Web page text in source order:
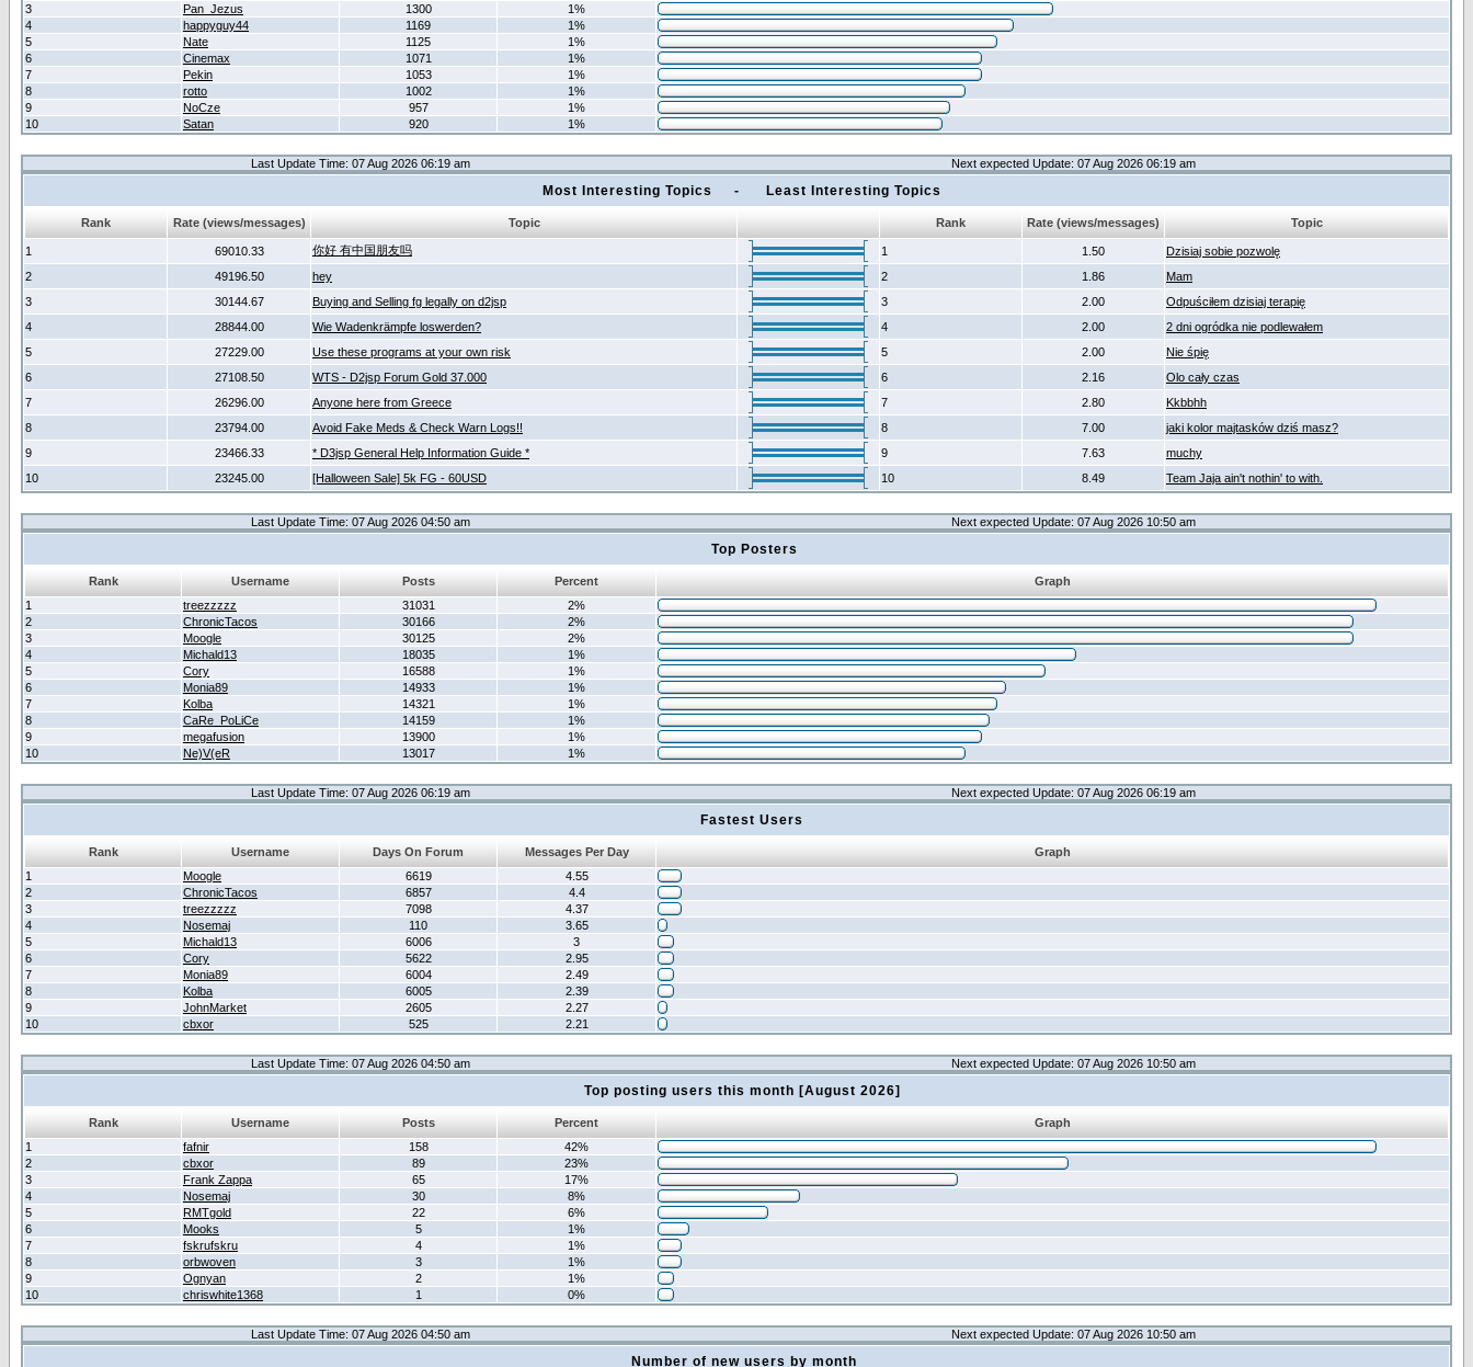
3
Pan_Jezus 1300
1%
4
happyguy44 1169
1%
5
Nate 1125
1%
6
Cinemax 1071
1%
7
Pekin 1053
1%
8
rotto 1002
1%
9
NoCze 957
1%
10
Satan 920 1%
Last Update Time: 07 Aug 2026 06:19 am Next expected Update: 07 Aug 2026 06:19 am
Most Interesting Topics - Least Interesting Topics
Rank Rate (views/messages) Topic Rank Rate (views/messages) Topic
1 69010.33 你好 有中国朋友吗 1 1.50
Dzisiaj sobie pozwolę
2
49196.50 hey 2 1.86
Mam
3
30144.67 Buying and Selling fg legally on d2jsp 3 2.00
Odpuściłem dzisiaj terapię
4
28844.00 Wie Wadenkrämpfe loswerden? 4 2.00
2 dni ogródka nie podlewałem
5
27229.00 Use these programs at your own risk 5 2.00
Nie śpię
6
27108.50 WTS - D2jsp Forum Gold 37.000 6 2.16
Olo cały czas
7
26296.00 Anyone here from Greece 7 2.80
Kkbbhh
8
23794.00 Avoid Fake Meds & Check Warn Logs!! 8 7.00
jaki kolor majtasków dziś masz?
9
23466.33 * D3jsp General Help Information Guide * 9 7.63
muchy
10
23245.00 [Halloween Sale] 5k FG - 60USD 10 8.49 Team Jaja ain't nothin' to with.
Last Update Time: 07 Aug 2026 04:50 am Next expected Update: 07 Aug 2026 10:50 am
Top Posters
Rank Username Posts Percent
Graph
1
treezzzzz 31031
2%
2
ChronicTacos 30166
2%
3
Moogle 30125
2%
4
Michald13 18035
1%
5
Cory 16588
1%
6
Monia89 14933
1%
7
Kolba 14321
1%
8
CaRe_PoLiCe 14159
1%
9
megafusion 13900
1%
10
Ne)V(eR 13017 1%
Last Update Time: 07 Aug 2026 06:19 am Next expected Update: 07 Aug 2026 06:19 am
Fastest Users
Rank Username Days On Forum Messages Per Day
Graph
1
Moogle 6619
4.55
2
ChronicTacos 6857
4.4
3
treezzzzz 7098
4.37
4
Nosemaj 110
3.65
5
Michald13 6006
3
6
Cory 5622
2.95
7
Monia89 6004
2.49
8
Kolba 6005
2.39
9
JohnMarket 2605
2.27
10
cbxor 525 2.21
Last Update Time: 07 Aug 2026 04:50 am Next expected Update: 07 Aug 2026 10:50 am
Top posting users this month [August 2026]
Rank Username Posts Percent
Graph
1
fafnir 158
42%
2
cbxor 89
23%
3
Frank Zappa 65
17%
4
Nosemaj 30
8%
5
RMTgold 22
6%
6
Mooks 5
1%
7
fskrufskru 4
1%
8
orbwoven 3
1%
9
Ognyan 2
1%
10
chriswhite1368 1 0%
Last Update Time: 07 Aug 2026 04:50 am Next expected Update: 07 Aug 2026 10:50 am
Number of new users by month